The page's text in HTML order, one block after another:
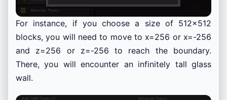
For instance, if you choose a size of 512×512
blocks, you will need to move to x=256 or x=-256
and z=256 or z=-256 to reach the boundary.
There, you will encounter an infinitely tall glass
wall.